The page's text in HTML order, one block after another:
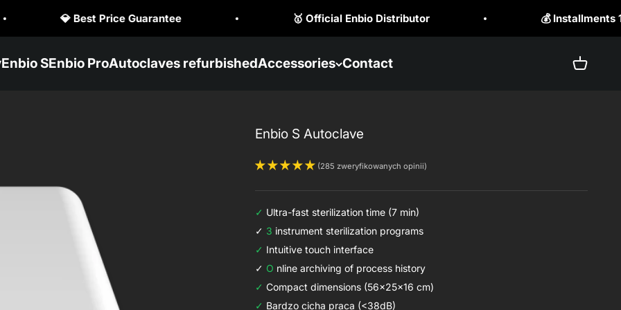
🥇 Official Enbio Distributor 💰 Installments 10x0% RRSO 0%. ☎️ +48
Enbio SEnbio ProAutoclaves refurbishedAccessories Contact Open
Enbio S Autoclave
(285 zweryfikowanych opinii)
✓ Ultra-fast sterilization time (7 min)
✓ 3 instrument sterilization programs
✓ Intuitive touch interface
✓ O nline archiving of process history
✓ Compact dimensions (56x25x16 cm)
✓ Bardzo cicha praca (<38dB)